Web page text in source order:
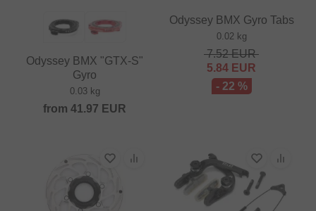
Odyssey BMX "GTX-S"
Gyro
0.03 kg
from 41.97 EUR
Odyssey BMX Gyro Tabs
0.02 kg
7.52EUR
5.84 EUR
- 22 %